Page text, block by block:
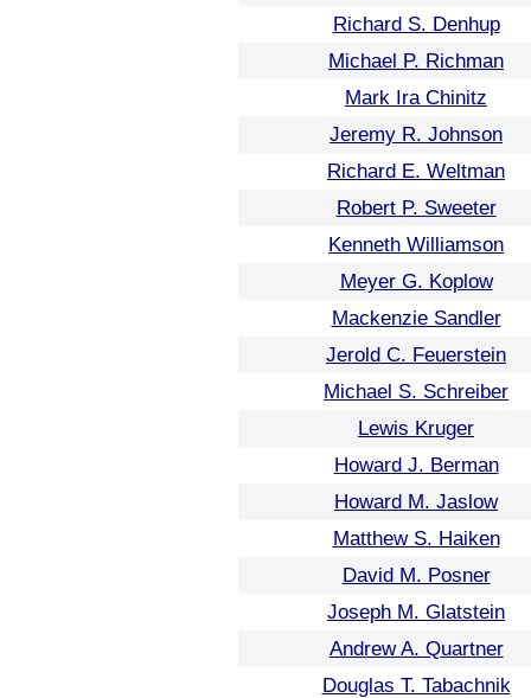
Richard S. Denhup
Michael P. Richman
Mark Ira Chinitz
Jeremy R. Johnson
Richard E. Weltman
Robert P. Sweeter
Kenneth Williamson
Meyer G. Koplow
Mackenzie Sandler
Jerold C. Feuerstein
Michael S. Schreiber
Lewis Kruger
Howard J. Berman
Howard M. Jaslow
Matthew S. Haiken
David M. Posner
Joseph M. Glatstein
Andrew A. Quartner
Douglas T. Tabachnik